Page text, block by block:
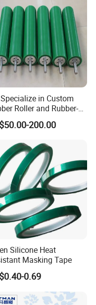
in Custom
Roller and Rubber-
Drums OEM & ODM
Available Based on
Roller
200.00
Silicone Heat
Masking Tape
0.69